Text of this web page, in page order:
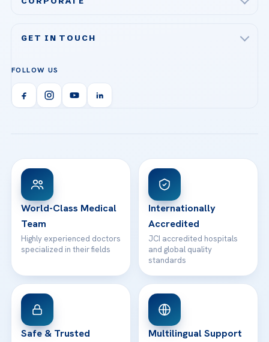
Organ Transplantation
Orthopedics & Traumatology
Acibadem Ataşehir Hospital
Acibadem Kent Hospital (Izmir)
Acibadem Kartal Hospital
View All Hospitals
Technologies
Health Library
Patient Rights
Contact
GET IN TOUCH
Call us
info@acibademhealthpoint.com
Email us
WhatsApp Support
FOLLOW US
World-Class Medical
Team
Highly experienced doctors
specialized in their fields
Internationally
Accredited
JCI accredited hospitals
and global quality
standards
Safe & Trusted Multilingual Support